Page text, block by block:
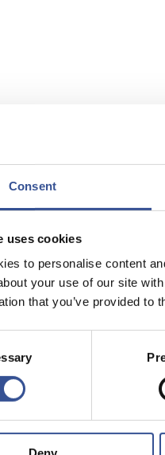
Consent
uses cookies
to personalise content
your use of our site
that you’ve provided to